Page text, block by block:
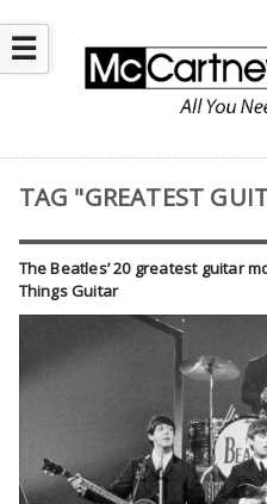
☰
TAG "GREATEST
The Beatles’ 20 greatest guitar
Things Guitar